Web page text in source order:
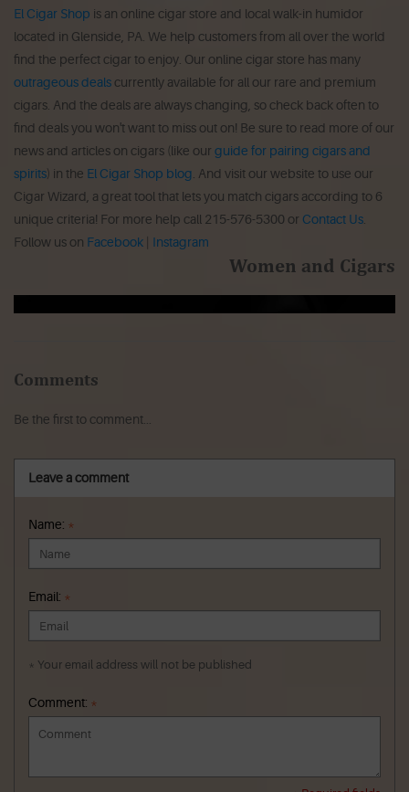
El Cigar Shop is an online cigar store and local walk-in humidor
located in Glenside, PA. We help customers from all over the world
find the perfect cigar to enjoy. Our online cigar store has many
outrageous deals currently available for all our rare and premium
cigars. And the deals are always changing, so check back often to
find deals you won't want to miss out on! Be sure to read more of our
news and articles on cigars (like our guide for pairing cigars and
spirits) in the El Cigar Shop blog. And visit our website to use our
Cigar Wizard, a great tool that lets you match cigars according to 6
unique criteria! For more help call 215-576-5300 or Contact Us.
Follow us on Facebook Instagram
Women and Cigars
Comments
Be the first to comment...
Leave a comment
Name: *
Email: *
* Your email address will not be published
Comment: *